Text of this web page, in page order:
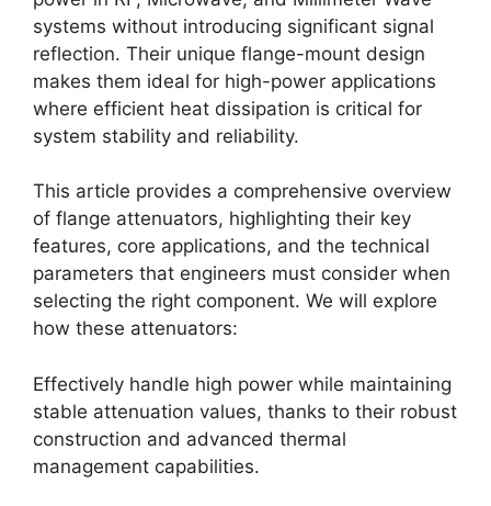
systems without introducing significant signal
reflection. Their unique flange-mount design
makes them ideal for high-power applications
where efficient heat dissipation is critical for
system stability and reliability.
This article provides a comprehensive overview
of flange attenuators, highlighting their key
features, core applications, and the technical
parameters that engineers must consider when
selecting the right component. We will explore
how these attenuators:
Effectively handle high power while maintaining
stable attenuation values, thanks to their robust
construction and advanced thermal
management capabilities.